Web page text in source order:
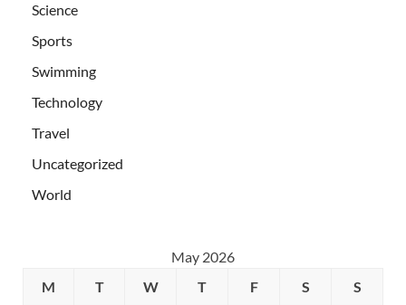
Science
Sports
Swimming
Technology
Travel
Uncategorized
World
May 2026
M
T W T F S S